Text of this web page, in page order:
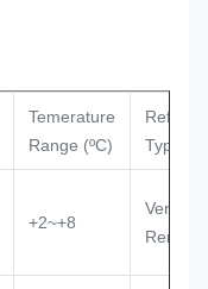
Temerature
Range (ºC)
Type
+2~+8
Remote